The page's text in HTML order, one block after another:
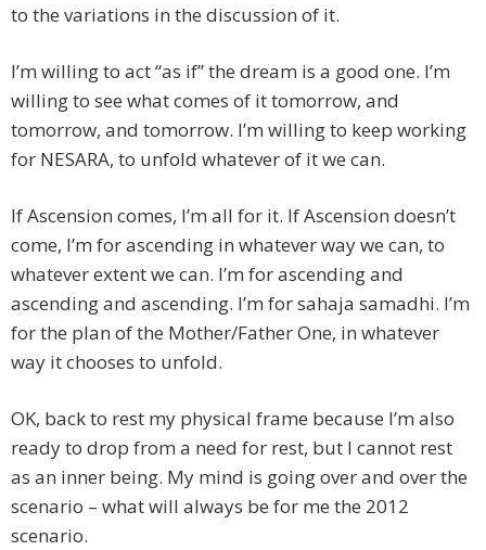
to the variations in the discussion of it.
I’m willing to act “as if” the dream is a good one. I’m
willing to see what comes of it tomorrow, and
tomorrow, and tomorrow. I’m willing to keep working
for NESARA, to unfold whatever of it we can.
If Ascension comes, I’m all for it. If Ascension doesn’t
come, I’m for ascending in whatever way we can, to
whatever extent we can. I’m for ascending and
ascending and ascending. I’m for sahaja samadhi. I’m
for the plan of the Mother/Father One, in whatever
way it chooses to unfold.
OK, back to rest my physical frame because I’m also
ready to drop from a need for rest, but I cannot rest
as an inner being. My mind is going over and over the
scenario – what will always be for me the 2012
scenario.